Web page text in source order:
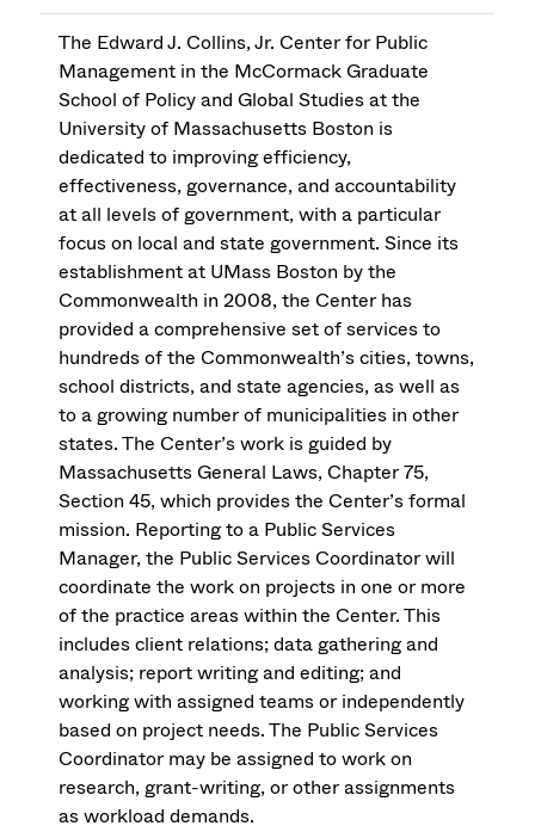
The Edward J. Collins, Jr. Center for Public
Management in the McCormack Graduate
School of Policy and Global Studies at the
University of Massachusetts Boston is
dedicated to improving efficiency,
effectiveness, governance, and accountability
at all levels of government, with a particular
focus on local and state government. Since its
establishment at UMass Boston by the
Commonwealth in 2008, the Center has
provided a comprehensive set of services to
hundreds of the Commonwealth’s cities, towns,
school districts, and state agencies, as well as
to a growing number of municipalities in other
states. The Center’s work is guided by
Massachusetts General Laws, Chapter 75,
Section 45, which provides the Center’s formal
mission. Reporting to a Public Services
Manager, the Public Services Coordinator will
coordinate the work on projects in one or more
of the practice areas within the Center. This
includes client relations; data gathering and
analysis; report writing and editing; and
working with assigned teams or independently
based on project needs. The Public Services
Coordinator may be assigned to work on
research, grant-writing, or other assignments
as workload demands.